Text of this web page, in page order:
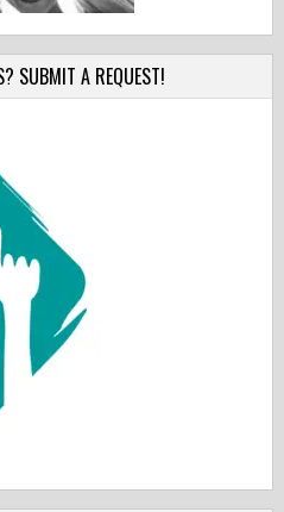
SUBMIT A REQUEST!